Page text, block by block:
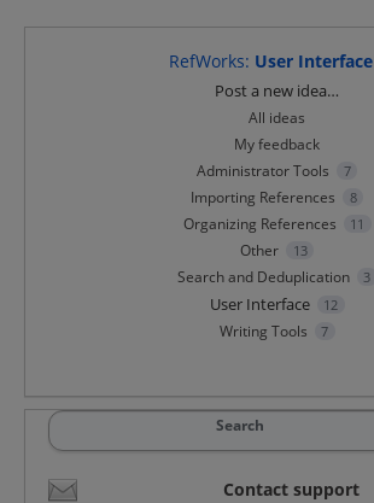
RefWorks: User Interface
Post a new idea…
All ideas
My feedback
Administrator Tools
7
Importing References 8
Organizing References 11
Other 13
Search and Deduplication 3
User Interface 12
Writing Tools 7
Search
Contact support